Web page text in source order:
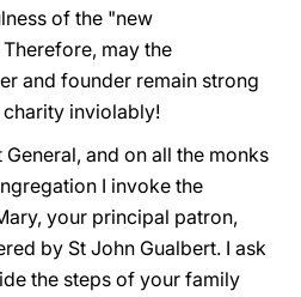
of the "new
may the
and founder remain strong
inviolably!
General, and on all the monks
I invoke the
your principal patron,
by St John Gualbert. I ask
the steps of your family